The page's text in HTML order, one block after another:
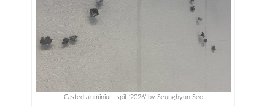
Casted aluminium spit ‘2026’ by Seunghyun Seo